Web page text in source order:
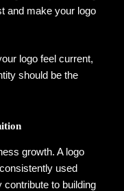
and make your logo
logo feel current,
should be the
growth. A logo
used
to building